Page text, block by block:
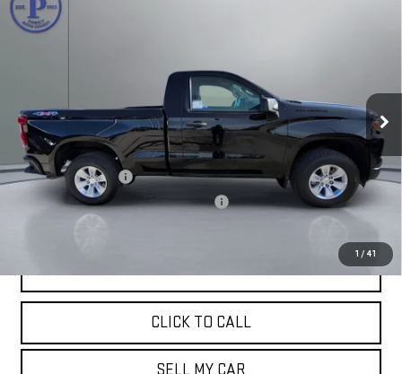
1 / 41
USED2022
WT
Stock: MGRBU00001Model:
29,805 mi Ext. Int.
Less
Retail Price:
$30,992
Documentation Fee
+$180
Computerized Vehicle Registration Fee
+$15
Pritchard Price
CLICK TO CALL
SELL MY CAR